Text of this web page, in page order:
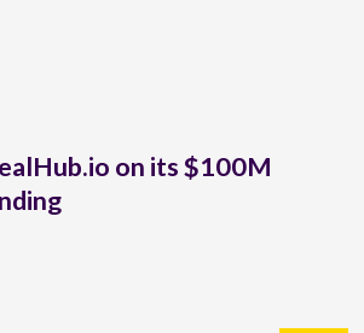
on its $100M